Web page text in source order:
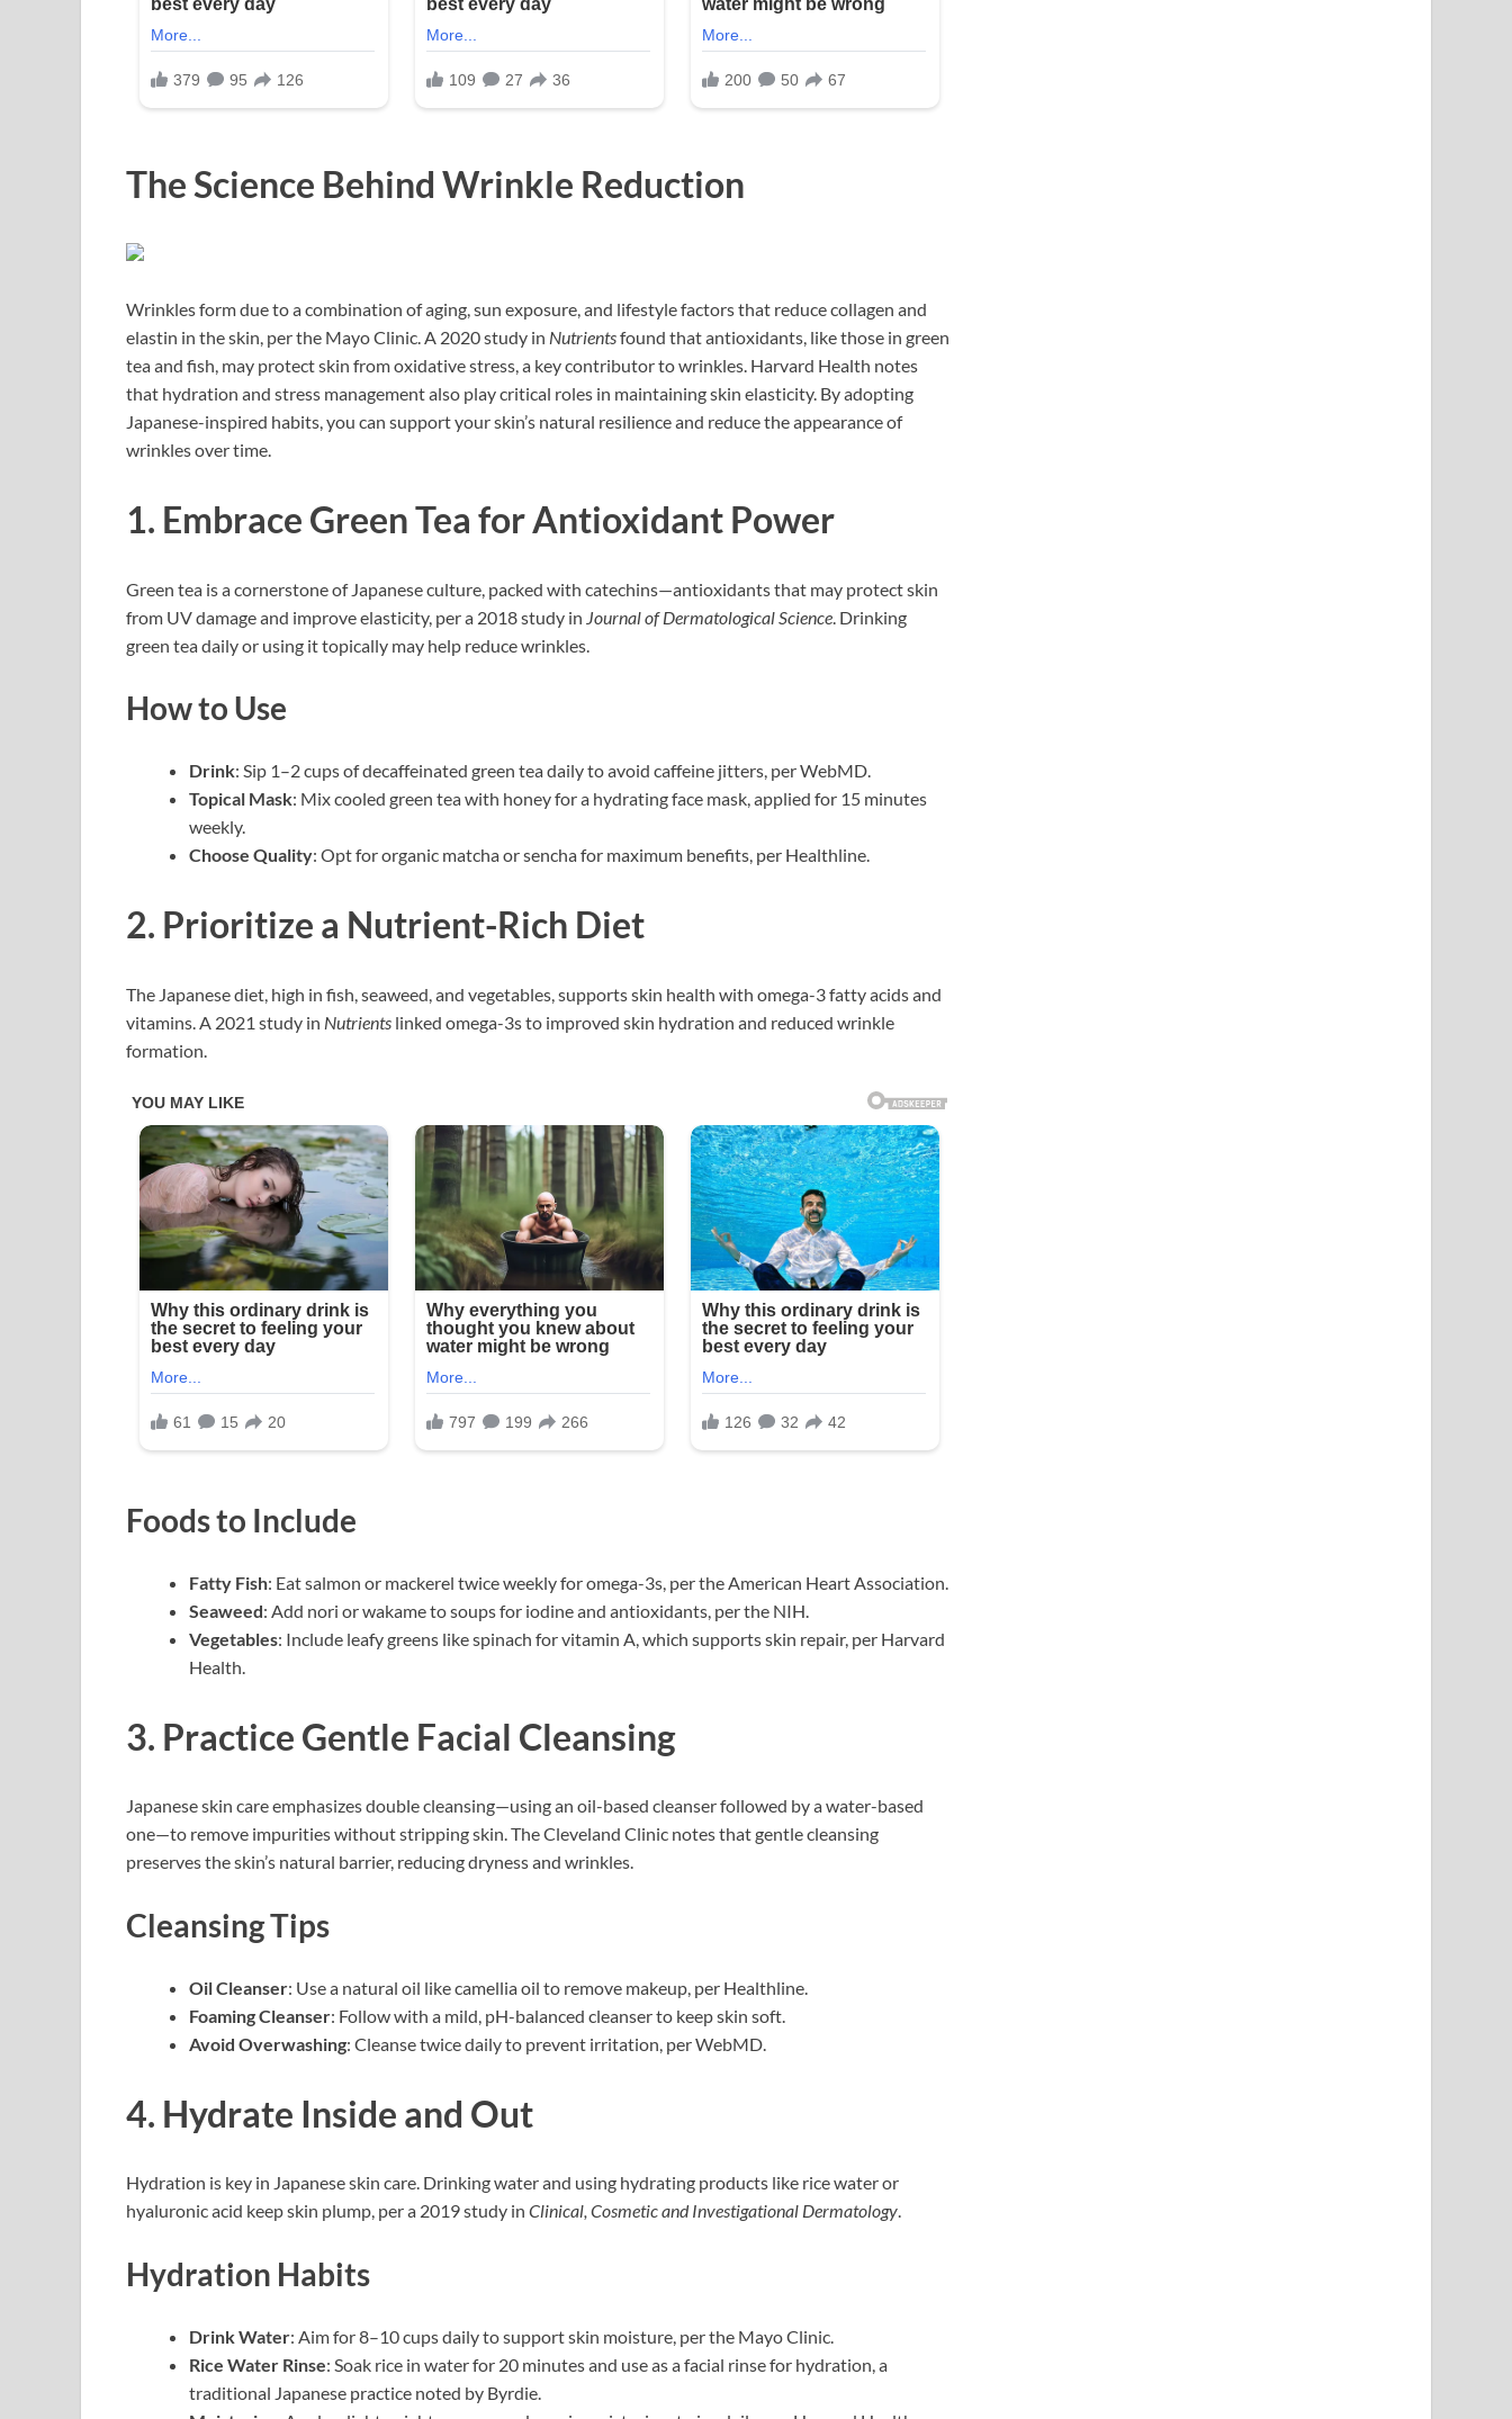
The Science Behind Wrinkle Reduction
Wrinkles form due to a combination of aging, sun exposure, and lifestyle factors that reduce collagen and
elastin in the skin, per the Mayo Clinic. A 2020 study in Nutrientsfound that antioxidants, like those in green
tea and fish, may protect skin from oxidative stress, a key contributor to wrinkles. Harvard Health notes
that hydration and stress management also play critical roles in maintaining skin elasticity. By adopting
Japanese-inspired habits, you can support your skin’s natural resilience and reduce the appearance of
wrinkles over time.
1. Embrace Green Tea for Antioxidant Power
Green tea is a cornerstone of Japanese culture, packed with catechins—antioxidants that may protect skin
from UV damage and improve elasticity, per a 2018 study in Journal of Dermatological Science . Drinking
green tea daily or using it topically may help reduce wrinkles.
How to Use
Drink: Sip 1–2 cups of decaffeinated green tea daily to avoid caffeine jitters, per WebMD.
Topical Mask: Mix cooled green tea with honey for a hydrating face mask, applied for 15 minutes
weekly.
Choose Quality: Opt for organic matcha or sencha for maximum benefits, per Healthline.
2. Prioritize a Nutrient-Rich Diet
The Japanese diet, high in fish, seaweed, and vegetables, supports skin health with omega-3 fatty acids and
vitamins. A 2021 study in Nutrients linked omega-3s to improved skin hydration and reduced wrinkle
formation.
Foods to Include
Fatty Fish: Eat salmon or mackerel twice weekly for omega-3s, per the American Heart Association.
Seaweed: Add nori or wakame to soups for iodine and antioxidants, per the NIH.
Vegetables: Include leafy greens like spinach for vitamin A, which supports skin repair, per Harvard
Health.
3. Practice Gentle Facial Cleansing
Japanese skin care emphasizes double cleansing—using an oil-based cleanser followed by a water-based
one—to remove impurities without stripping skin. The Cleveland Clinic notes that gentle cleansing
preserves the skin’s natural barrier, reducing dryness and wrinkles.
Cleansing Tips
Oil Cleanser: Use a natural oil like camellia oil to remove makeup, per Healthline.
Foaming Cleanser: Follow with a mild, pH-balanced cleanser to keep skin soft.
Avoid Overwashing: Cleanse twice daily to prevent irritation, per WebMD.
4. Hydrate Inside and Out
Hydration is key in Japanese skin care. Drinking water and using hydrating products like rice water or
hyaluronic acid keep skin plump, per a 2019 study in Clinical, Cosmetic and Investigational Dermatology.
Hydration Habits
Drink Water: Aim for 8–10 cups daily to support skin moisture, per the Mayo Clinic.
Rice Water Rinse: Soak rice in water for 20 minutes and use as a facial rinse for hydration, a
traditional Japanese practice noted by Byrdie.